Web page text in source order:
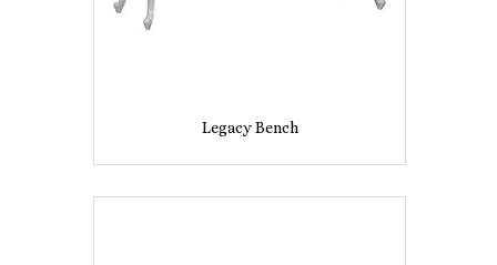
Legacy Bench